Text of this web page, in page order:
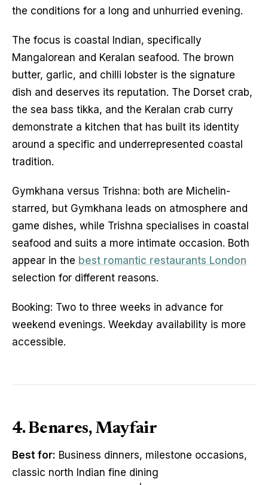
the conditions for a long and unhurried evening.
The focus is coastal Indian, specifically
Mangalorean and Keralan seafood. The brown
butter, garlic, and chilli lobster is the signature
dish and deserves its reputation. The Dorset crab,
the sea bass tikka, and the Keralan crab curry
demonstrate a kitchen that has built its identity
around a specific and underrepresented coastal
tradition.
Gymkhana versus Trishna: both are Michelin-
starred, but Gymkhana leads on atmosphere and
game dishes, while Trishna specialises in coastal
seafood and suits a more intimate occasion. Both
appear in the best romantic restaurants London
selection for different reasons.
Booking: Two to three weeks in advance for
weekend evenings. Weekday availability is more
accessible.
4. Benares, Mayfair
Best for: Business dinners, milestone occasions,
classic north Indian fine dining